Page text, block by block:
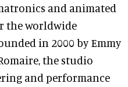
and animated
the worldwide
in 2000 by Emmy
the studio
and performance